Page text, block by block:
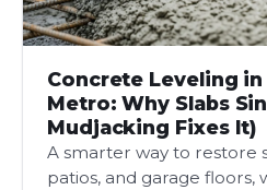
Concrete Leveling
Metro: Why Slabs
Mudjacking Fixes It)
A smarter way to restore
patios, and garage